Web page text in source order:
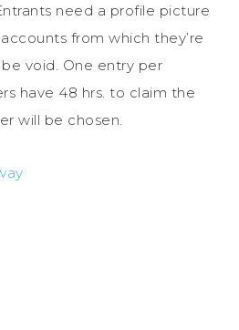
need a profile picture
from which they’re
void. One entry per
have 48 hrs. to claim the
will be chosen.